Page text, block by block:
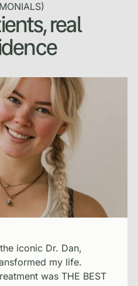
real
iconic Dr. Dan,
my life.
was THE BEST